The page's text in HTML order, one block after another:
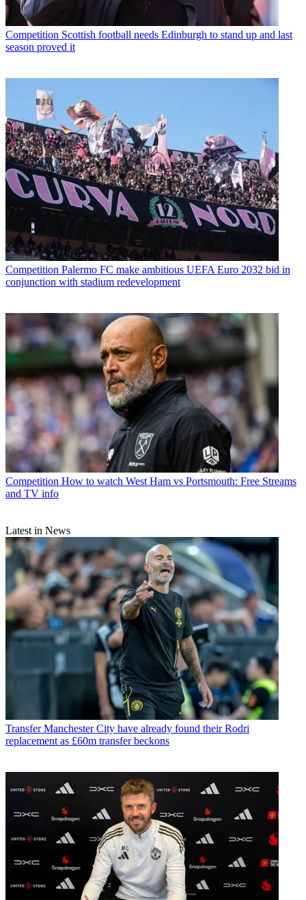
Competition Scottish football needs Edinburgh to stand up and last
season proved it
Competition Palermo FC make ambitious UEFA Euro 2032 bid in
conjunction with stadium redevelopment
Competition How to watch West Ham vs Portsmouth: Free Streams
and TV info
Latest in News
Transfer Manchester City have already found their Rodri
replacement as £60m transfer beckons